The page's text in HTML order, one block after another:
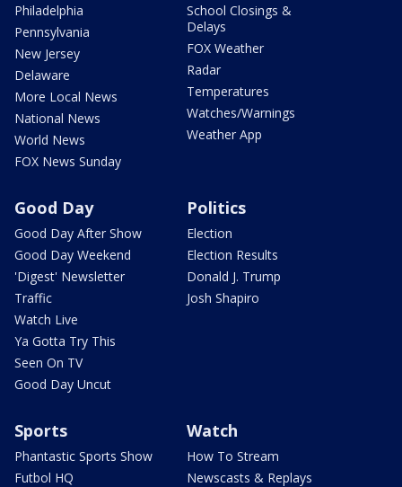
Philadelphia
Pennsylvania
New Jersey
Delaware
More Local News
National News
World News
FOX News Sunday
School Closings &
Delays
FOX Weather
Radar
Temperatures
Watches/Warnings
Weather App
Good Day
Good Day After Show
Good Day Weekend
'Digest' Newsletter
Traffic
Watch Live
Ya Gotta Try This
Seen On TV
Good Day Uncut
Politics
Election
Election Results
Donald J. Trump
Josh Shapiro
Sports
Phantastic Sports Show
Futbol HQ
Watch
How To Stream
Newscasts & Replays